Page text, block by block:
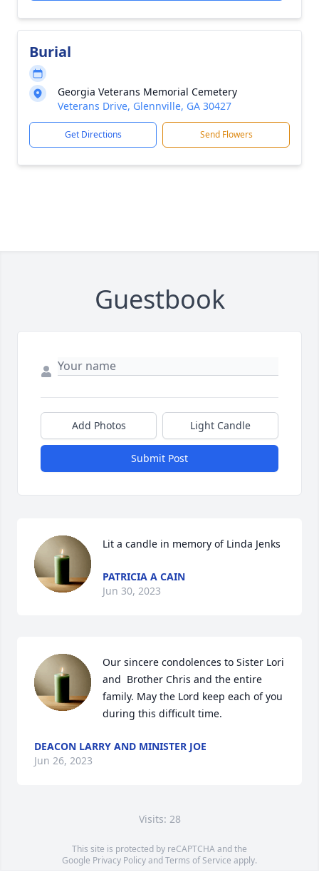
Burial
Georgia Veterans Memorial Cemetery
Veterans Drive, Glennville, GA 30427
Get Directions Send Flowers
Guestbook
Add Photos Light Candle
Submit Post
Lit a candle in memory of Linda Jenks
PATRICIA A CAIN
Jun 30, 2023
Our sincere condolences to Sister Lori
and  Brother Chris and the entire
family. May the Lord keep each of you
during this difficult time.
DEACON LARRY AND MINISTER JOE
Jun 26, 2023
Visits: 28
This site is protected by reCAPTCHA and the
Google Privacy PolicyandTerms of Service apply.